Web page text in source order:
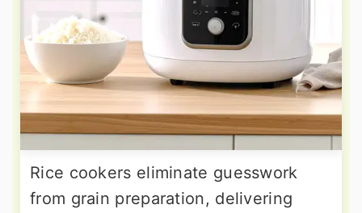
Rice cookers eliminate guesswork
from grain preparation, delivering